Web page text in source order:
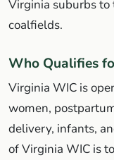
Virginia suburbs
coalfields.
Who Qualifies
Virginia WIC is
women,
delivery, infants,
of Virginia WIC is